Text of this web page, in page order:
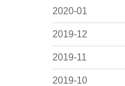
2020-01
2019-12
2019-11
2019-10